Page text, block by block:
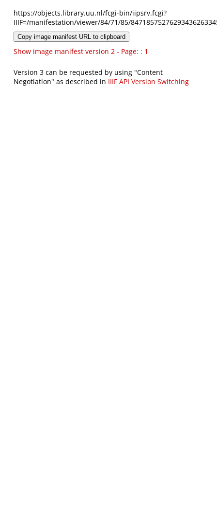
https://objects.library.uu.nl/fcgi-bin/iipsrv.fcgi?
IIIF=/manifestation/viewer/84/71/85/
Copy image manifest URL to clipboard
Show image manifest version 2 - Page: : 1
Version 3 can be requested by using "Content
Negotiation" as described in IIIF API Version Switching